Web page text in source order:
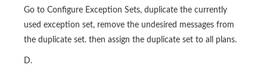
Go to Configure Exception Sets, duplicate the currently
used exception set, remove the undesired messages from
the duplicate set. then assign the duplicate set to all plans.
D.